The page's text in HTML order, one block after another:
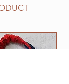
necks;​